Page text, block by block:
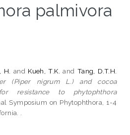
palmivora
H. and Kueh, T.K. and Tang, D.T.H.
(Piper nigrum L.) and cocoa
resistance to phytophthora
Symposium on Phytophthora, 1-4
.